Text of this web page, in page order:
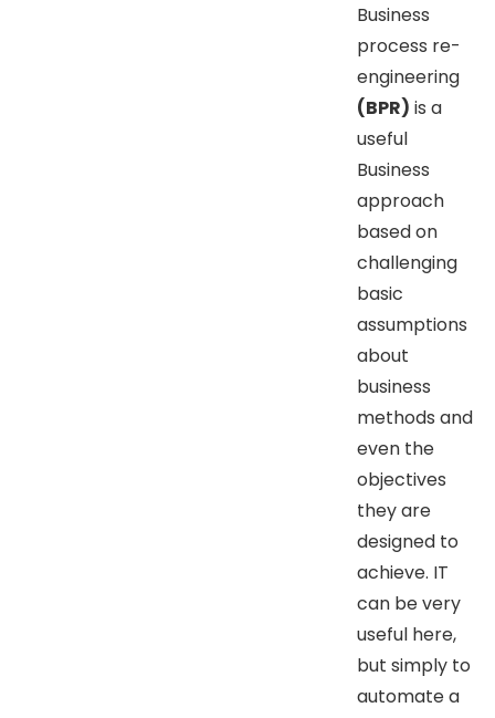
Business
process re-
engineering
(BPR) is a
useful
Business
approach
based on
challenging
basic
assumptions
about
business
methods and
even the
objectives
they are
designed to
achieve. IT
can be very
useful here,
but simply to
automate a